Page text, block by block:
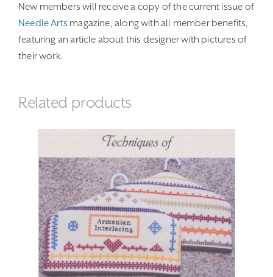
New members will receive a copy of the current issue of
Needle Artsmagazine, along with all member benefits,
featuring an article about this designer with pictures of
their work.
Related products